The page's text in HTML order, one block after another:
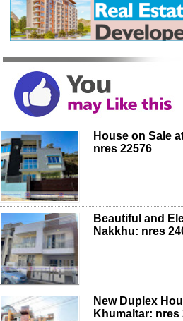
House on Sale
nres 22576
Beautiful and
Nakkhu: nres
New Duplex
Khumaltar: nres